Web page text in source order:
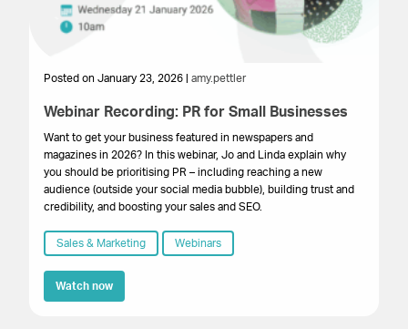
Posted on January 23, 2026 | amy.pettler
Webinar Recording: PR for Small Businesses
Want to get your business featured in newspapers and
magazines in 2026? In this webinar, Jo and Linda explain why
you should be prioritising PR – including reaching a new
audience (outside your social media bubble), building trust and
credibility, and boosting your sales and SEO.
Sales & Marketing Webinars
Watch now